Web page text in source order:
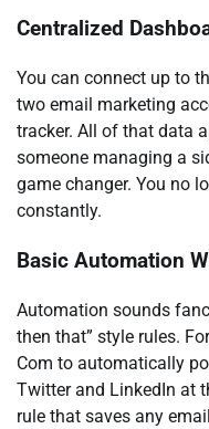
Centralized
You can connect up to
two email marketing
tracker. All of that data
someone managing a
game changer. You no
constantly.
Basic Automation
Automation sounds
then that” style rules.
Com to automatically
Twitter and LinkedIn at
rule that saves any